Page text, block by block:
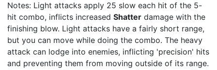
Notes: Light attacks apply 25 slow each hit of the 5-
hit combo, inflicts increased Shatter damage with the
finishing blow. Light attacks have a fairly short range,
but you can move while doing the combo. The heavy
attack can lodge into enemies, inflicting 'precision' hits
and preventing them from moving outside of its range.